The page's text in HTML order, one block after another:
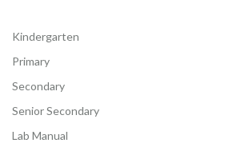
Kindergarten
Primary
Secondary
Senior Secondary
Lab Manual